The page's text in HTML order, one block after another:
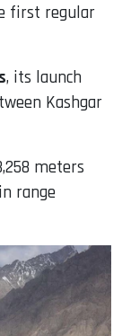
first regular
, its launch
Kashgar
meters
range